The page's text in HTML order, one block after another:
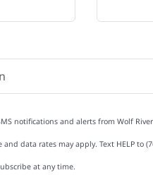
notifications and alerts from Wolf
data rates may apply. Text HELP to
at any time.